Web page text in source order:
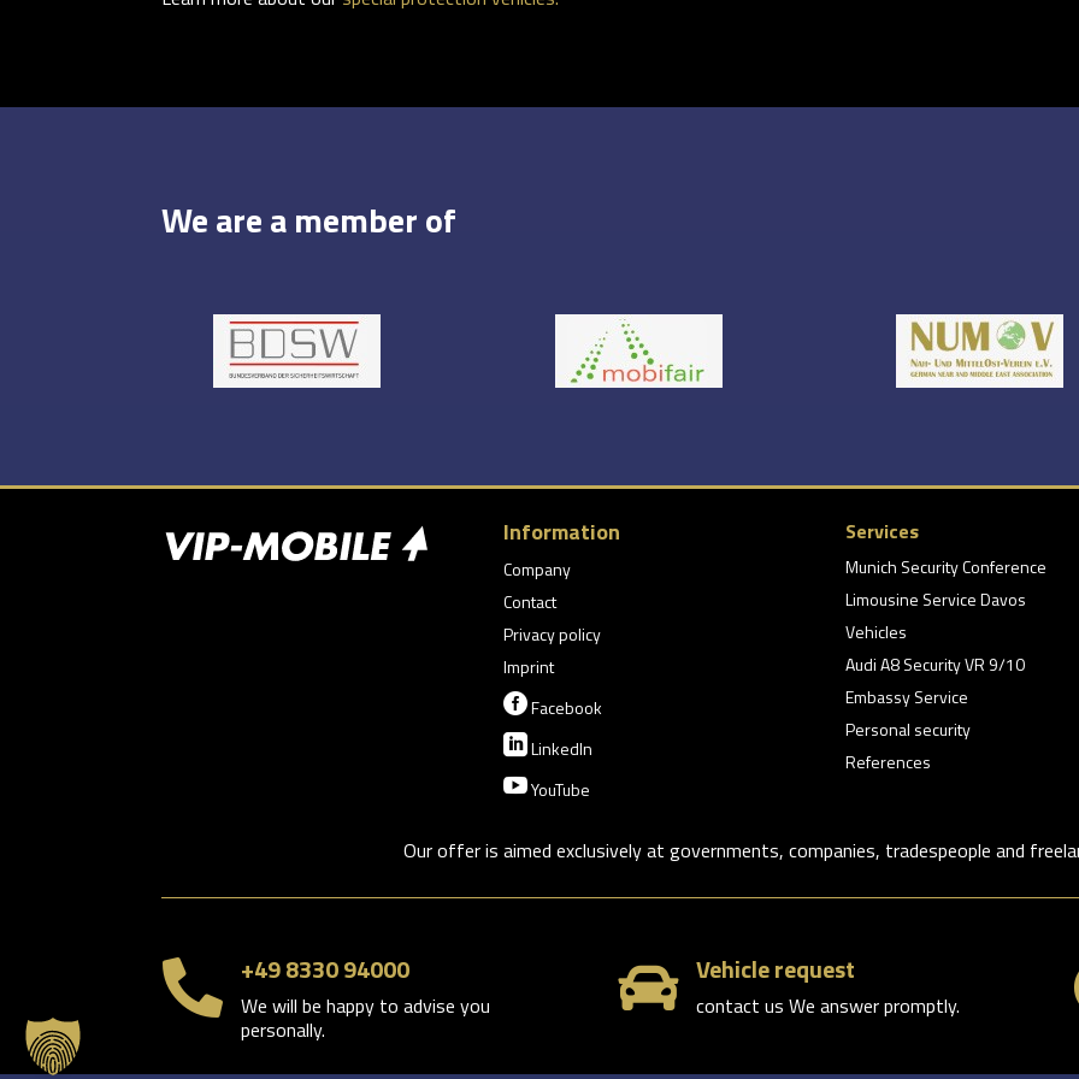
We are a member of
Information
Company
Contact
Privacy policy
Imprint
Facebook
LinkedIn
YouTube
Services
Munich Security Conference
Limousine Service Davos
Vehicles
Audi A8 Security VR 9/10
Embassy Service
Personal security
References
Our offer is aimed exclusively at governments, companies, tradespeople and
 +49 8330 94000
We will be happy to advise you
personally.
 Vehicle request
contact us We answer promptly.